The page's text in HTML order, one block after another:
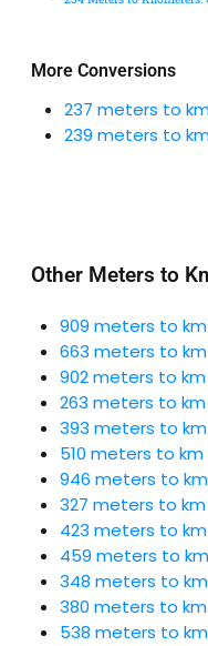
More Conversions
237 meters to
239 meters to
Other Meters to
909 meters to km
663 meters to km
902 meters to km
263 meters to km
393 meters to km
510 meters to km
946 meters to km
327 meters to km
423 meters to km
459 meters to km
348 meters to km
380 meters to km
538 meters to km